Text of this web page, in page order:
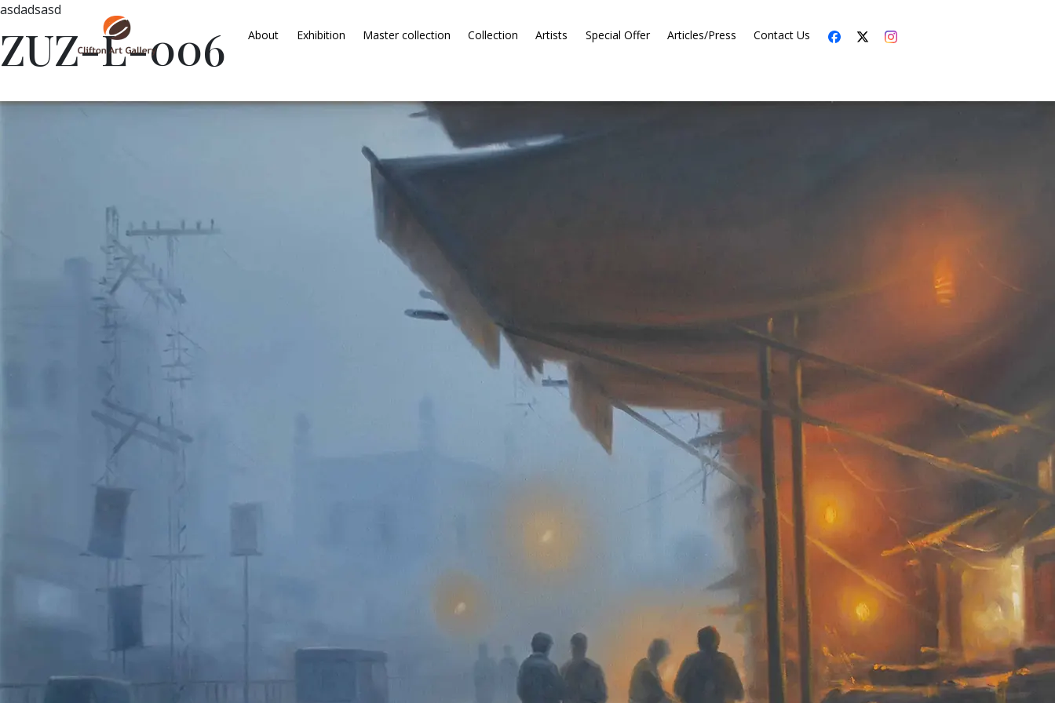
About Exhibition Master collection Collection Artists Special Offer Articles/Press Contact Us
asdadsasd
ZUZ-L-006